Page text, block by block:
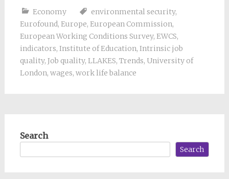
Economy environmental security,
Eurofound, Europe, European Commission,
European Working Conditions Survey, EWCS,
indicators, Institute of Education, Intrinsic job
quality, Job quality, LLAKES, Trends, University of
London, wages, work life balance
Search
Search